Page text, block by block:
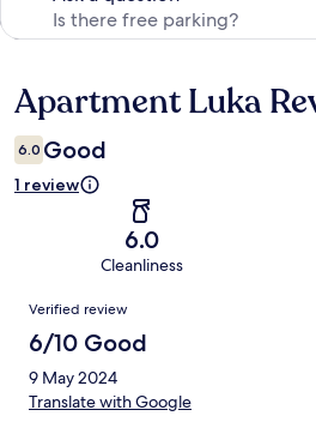
Reviews
Apartment Luka
6.0 Good
1 review
6.0
Cleanliness
Reviews
Verified review
6/10 Good
9 May 2024
Translate with Google